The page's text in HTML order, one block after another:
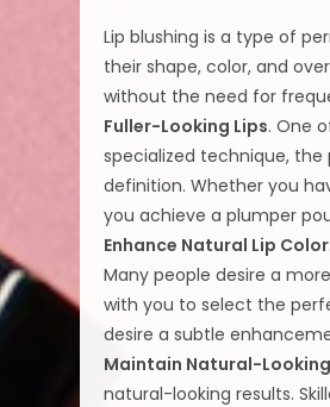
Lip blushing is a type of
their shape, color, and
without the need for
Fuller-Looking Lips. One
specialized technique,
definition. Whether you
you achieve a plumper
Enhance Natural Lip Color
Many people desire a
with you to select the
desire a subtle
Maintain Natural-
natural-looking results.